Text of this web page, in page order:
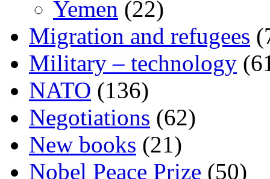
Yemen (22)
Migration and refugees
Military – technology
NATO (136)
Negotiations (62)
New books (21)
Nobel Peace Prize (50)